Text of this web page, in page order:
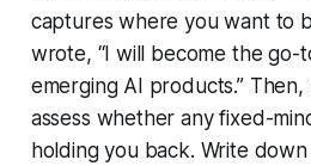
captures where you want to
wrote, “I will become the
emerging AI products.” Then,
assess whether any fixed-
holding you back. Write